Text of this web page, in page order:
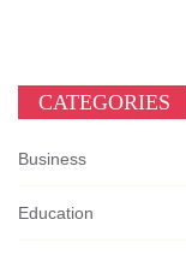
CATEGORIES
Business
Education